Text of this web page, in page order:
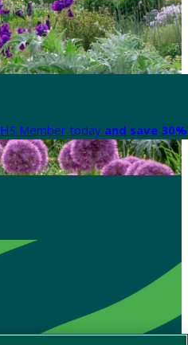
Member today and save